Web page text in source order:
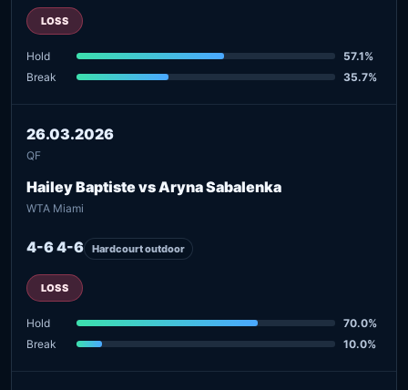
LOSS
Hold
57.1%
Break
35.7%
26.03.2026
QF
Hailey Baptiste vs Aryna Sabalenka
WTA Miami
4-6 4-6 Hardcourt outdoor
LOSS
Hold
70.0%
Break
10.0%